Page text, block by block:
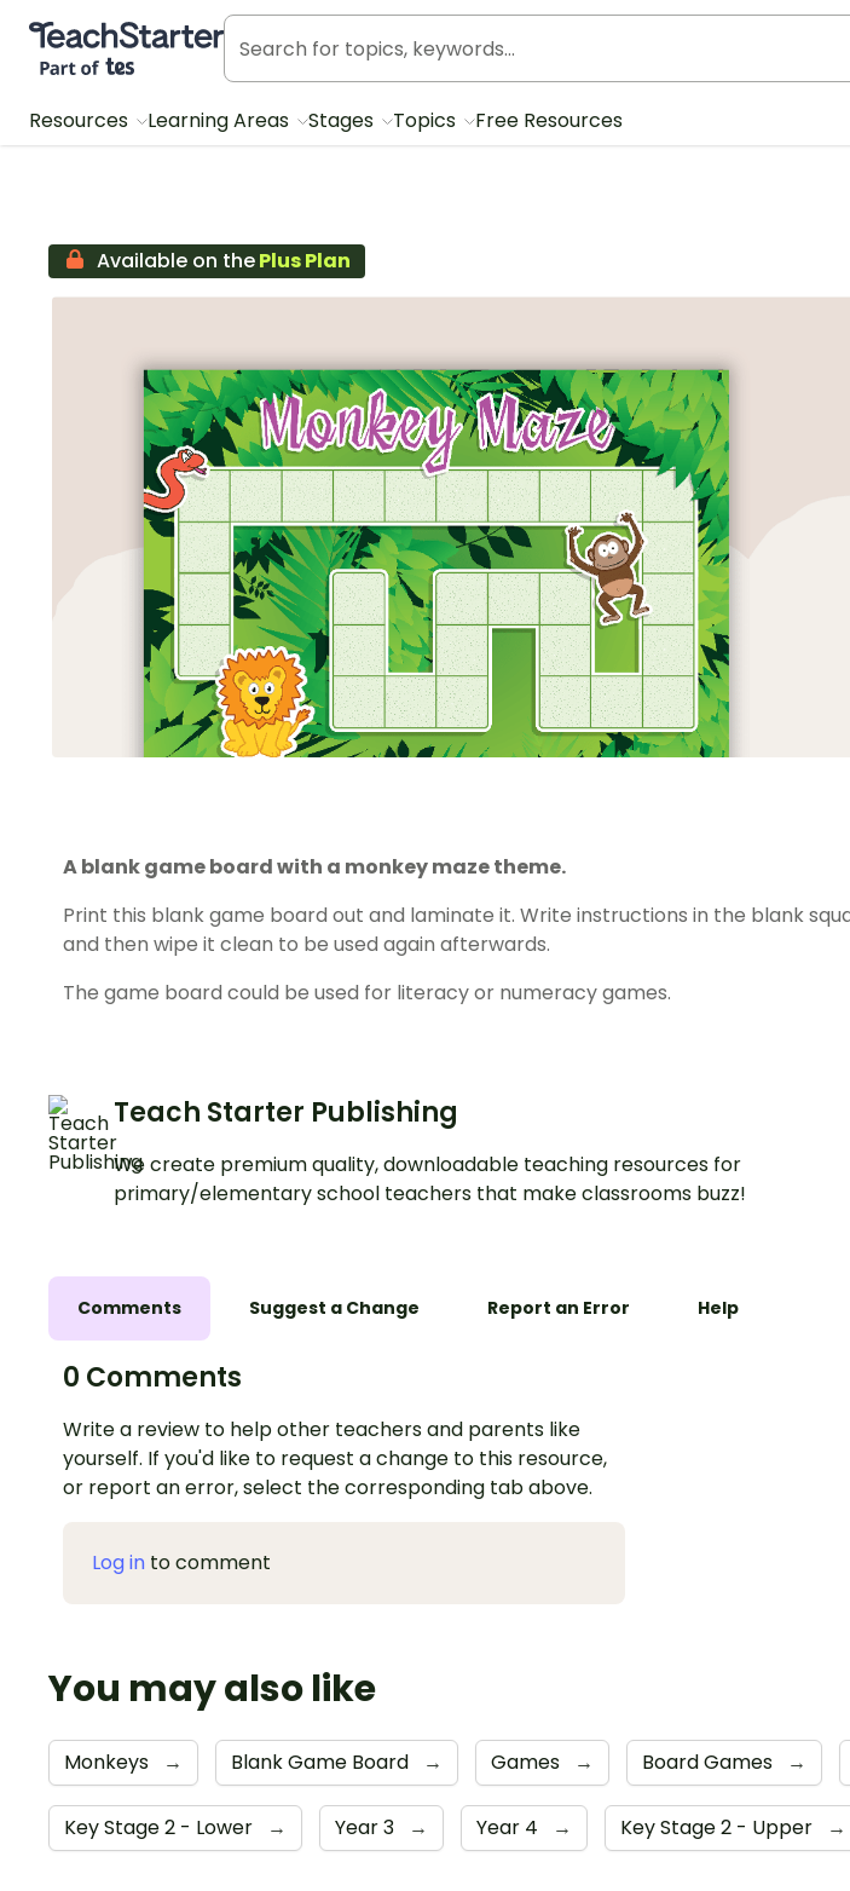
Teach Starter, part of Tes
Resources Learning Areas Stages Topics Free Resources
Available on thePlus Plan
A blank game board with a monkey maze theme.
Print this blank game board out and laminate it. Write instructions in the blank
and then wipe it clean to be used again afterwards.
The game board could be used for literacy or numeracy games.
Teach Starter Publishing
We create premium quality, downloadable teaching resources for
primary/elementary school teachers that make classrooms buzz!
Comments Suggest a Change Report an Error Help
0 Comments
Write a review to help other teachers and parents like
yourself. If you'd like to request a change to this resource,
or report an error, select the corresponding tab above.
Log in to comment
You may also like
Monkeys → Blank Game Board → Games → Board Games →
Key Stage 2 - Lower → Year 3 → Year 4 → Key Stage 2 - Upper →